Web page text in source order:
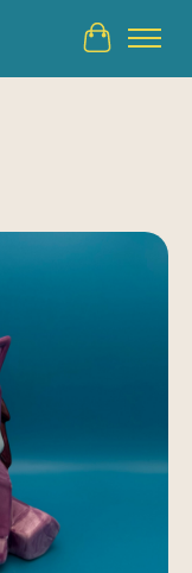
Cart